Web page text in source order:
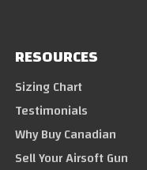
RESOURCES
Sizing Chart
Testimonials
Why Buy Canadian
Sell Your Airsoft Gun